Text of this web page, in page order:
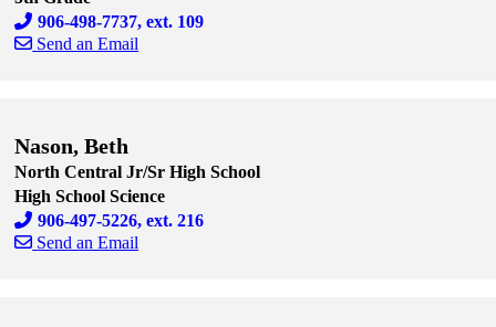
906-498-7737, ext. 109
Send an Email
Nason, Beth
North Central Jr/Sr High School
High School Science
906-497-5226, ext. 216
Send an Email